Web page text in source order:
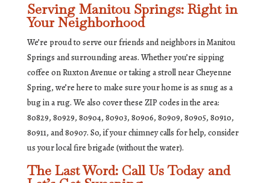
Serving Manitou Springs: Right in
Your Neighborhood
We’re proud to serve our friends and neighbors in Manitou
Springs and surrounding areas. Whether you’re sipping
coffee on Ruxton Avenue or taking a stroll near Cheyenne
Spring, we’re here to make sure your home is as snug as a
bug in a rug. We also cover these ZIP codes in the area:
80829, 80929, 80904, 80903, 80906, 80909, 80905, 80910,
80911, and 80907. So, if your chimney calls for help, consider
us your local fire brigade (without the water).
The Last Word: Call Us Today and